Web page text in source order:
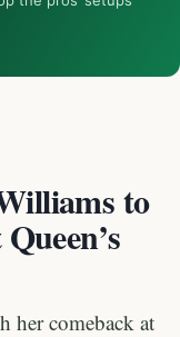
to
her comeback at